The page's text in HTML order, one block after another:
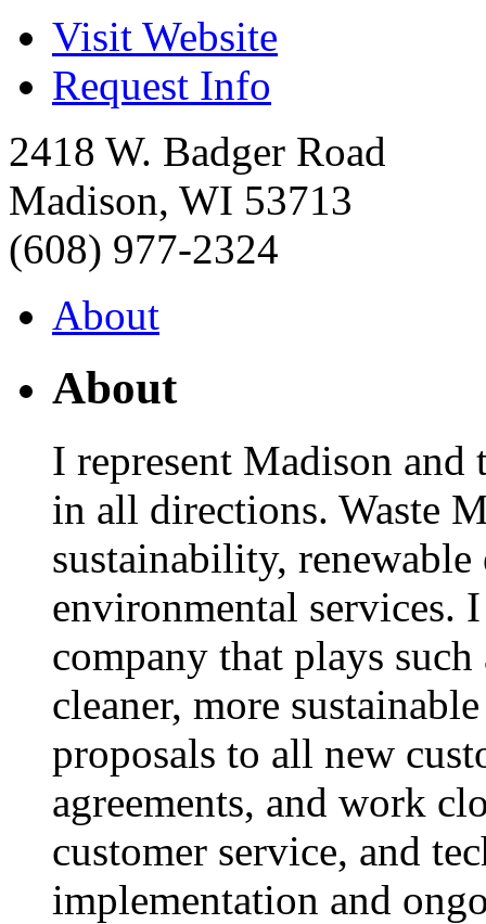
Visit Website
Request Info
2418 W. Badger Road
Madison, WI 53713
(608) 977-2324
About
About
I represent Madison and
in all directions. Waste
sustainability,
environmental services.
company that plays
cleaner, more
proposals to all new
agreements, and work
customer service, and
implementation and